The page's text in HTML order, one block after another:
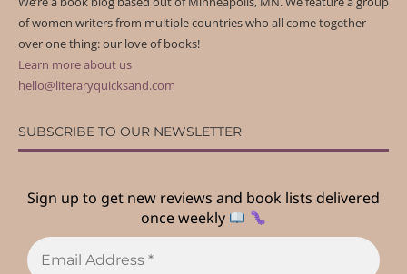
of women writers from multiple countries who all come together
over one thing: our love of books!
Learn more about us
hello@literaryquicksand.com
SUBSCRIBE TO OUR NEWSLETTER
Sign up to get new reviews and book lists delivered
once weekly